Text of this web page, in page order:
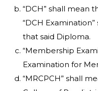
“DCH” shall mean
“DCH
that said Diploma.
“Membership
Examination for
“MRCPCH” shall